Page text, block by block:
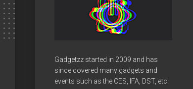
Gadgetzz started in 2009 and has
since covered many gadgets and
events such as the CES, IFA, DST, etc.